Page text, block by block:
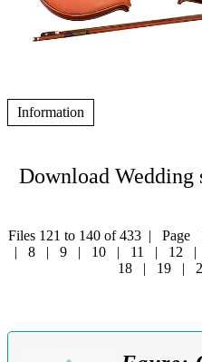
Information
Download Wedding
Files 121 to 140 of 433 | Page
| 8 | 9 | 10 | 11 | 12 |
18 | 19 |